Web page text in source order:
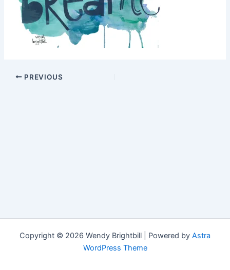
PREVIOUS
Copyright © 2026 Wendy Brightbill | Powered by Astra
WordPress Theme